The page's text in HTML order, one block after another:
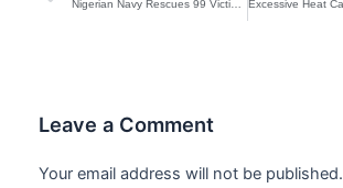
Nigerian Navy Rescues 99 Victims of Boat Mishap in Rivers State
Leave a Comment
Your email address will not be published.